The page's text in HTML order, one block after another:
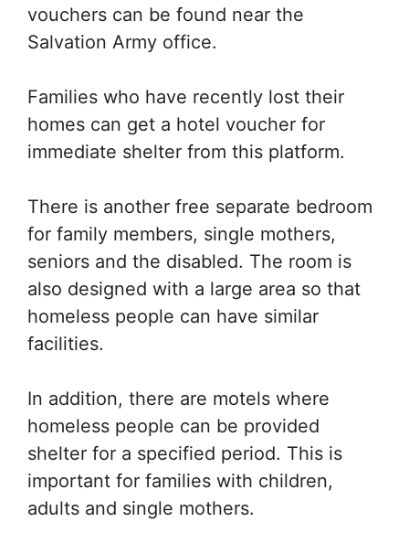
vouchers can be found near the
Salvation Army office.
Families who have recently lost their
homes can get a hotel voucher for
immediate shelter from this platform.
There is another free separate bedroom
for family members, single mothers,
seniors and the disabled. The room is
also designed with a large area so that
homeless people can have similar
facilities.
In addition, there are motels where
homeless people can be provided
shelter for a specified period. This is
important for families with children,
adults and single mothers.